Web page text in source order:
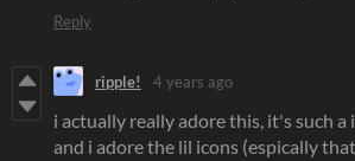
Reply
ripple! 4 years ago
i actually really adore this, it's such a
and i adore the lil icons (espically